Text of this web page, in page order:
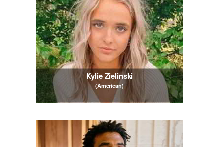
Kylie Zielinski
(American)